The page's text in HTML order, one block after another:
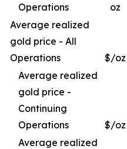
Operations
oz
Average realized
gold price - All
Operations
$/oz
Average realized
gold price -
Continuing
Operations
$/oz
Average realized